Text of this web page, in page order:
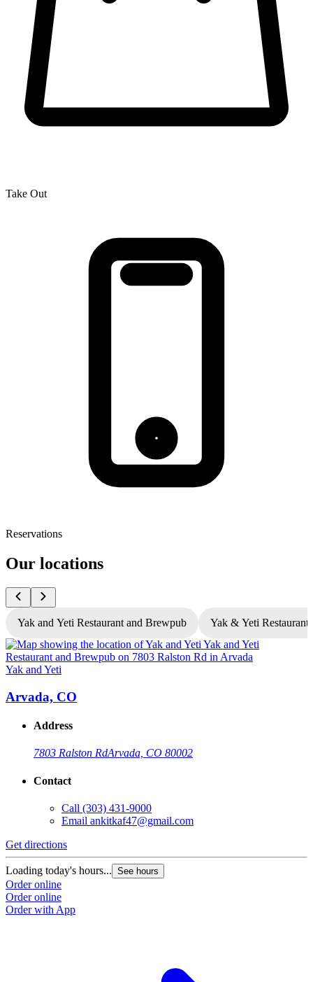
Take Out
Reservations
Our locations
Yak and Yeti Restaurant and Brewpub Yak & Yeti Restaurant
Yak and Yeti
Arvada, CO
Address
7803 Ralston RdArvada, CO 80002
Contact
Call (303) 431-9000
Email ankitkaf47@gmail.com
Get directions
Loading today's hours... See hours
Order online
Order online
Order with App